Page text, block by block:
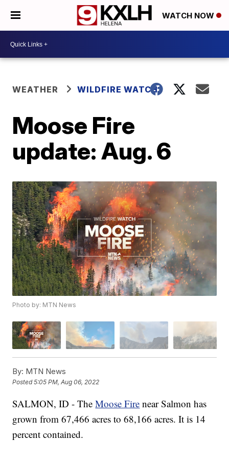
WATCH NOW
WEATHER WILDFIRE WATCH
Moose Fire
update: Aug. 6
Photo by: MTN News
By: MTN News
Posted5:05 PM, Aug 06, 2022
SALMON, ID - TheMoose Fire near Salmon has
grown from 67,466 acres to 68,166 acres. It is 14
percent contained.